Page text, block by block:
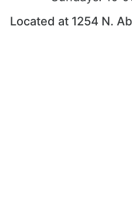
Located at 1254 N.